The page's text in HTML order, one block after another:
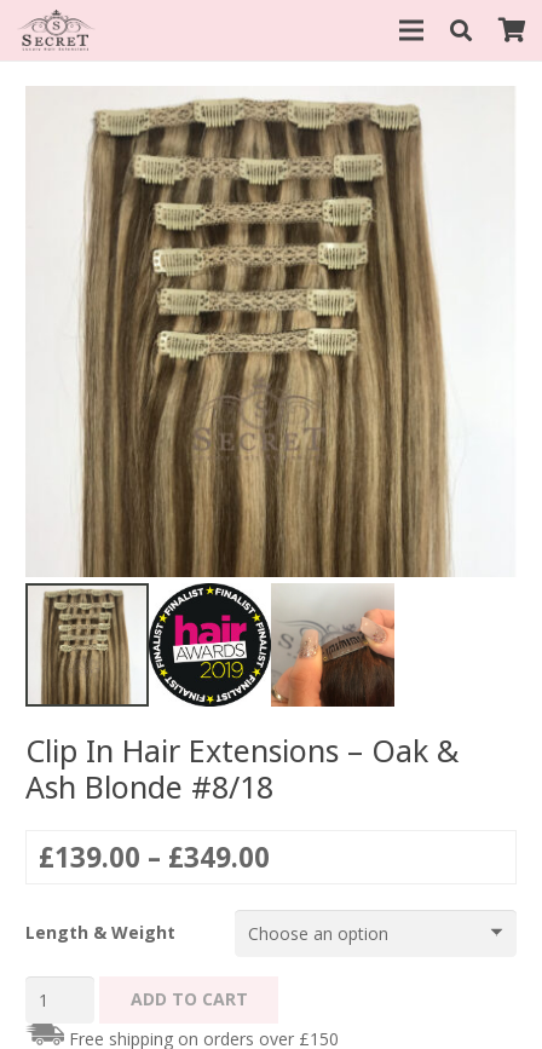
Clip In Hair Extensions – Oak &
Ash Blonde #8/18
£139.00 – £349.00
£139.00
through
Length & Weight
Clip
ADD TO CART
Free shipping on orders over £150